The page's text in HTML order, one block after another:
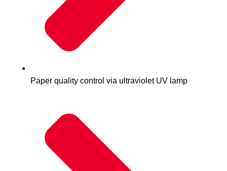
Paper quality control via ultraviolet UV lamp